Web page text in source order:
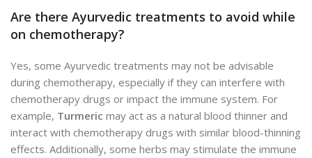
Are there Ayurvedic treatments to avoid while
on chemotherapy?
Yes, some Ayurvedic treatments may not be advisable
during chemotherapy, especially if they can interfere with
chemotherapy drugs or impact the immune system. For
example, Turmeric may act as a natural blood thinner and
interact with chemotherapy drugs with similar blood-thinning
effects. Additionally, some herbs may stimulate the immune